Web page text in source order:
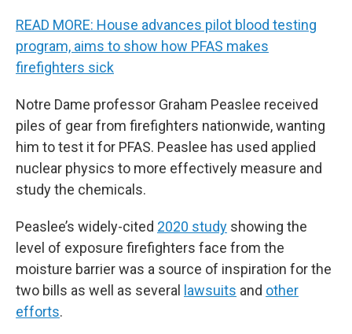
READ MORE: House advances pilot blood testing
program, aims to show how PFAS makes
firefighters sick
Notre Dame professor Graham Peaslee received
piles of gear from firefighters nationwide, wanting
him to test it for PFAS. Peaslee has used applied
nuclear physics to more effectively measure and
study the chemicals.
Peaslee’s widely-cited 2020 study showing the
level of exposure firefighters face from the
moisture barrier was a source of inspiration for the
two bills as well as several lawsuits and other
efforts.